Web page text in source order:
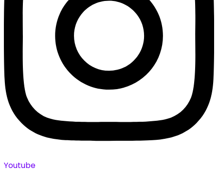
Youtube